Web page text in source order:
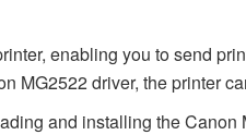
enabling you to send
MG2522 driver, the printer
and installing the Canon